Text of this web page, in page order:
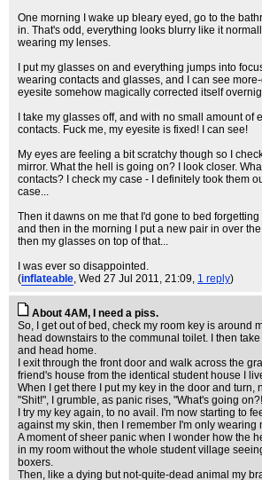
One morning I wake up bleary eyed, go to the
in. That's odd, everything looks blurry like it
wearing my lenses.
I put my glasses on and everything jumps into
wearing contacts and glasses, and I can see
eyesite somehow magically corrected itself
I take my glasses off, and with no small amount of
contacts. Fuck me, my eyesite is fixed! I can see!
My eyes are feeling a bit scratchy though so I
mirror. What the hell is going on? I look closer.
contacts? I check my case - I definitely took them
case...
Then it dawns on me that I'd gone to bed
and then in the morning I put a new pair in over
then my glasses on top of that...
I was ever so disappointed.
(inflateable, Wed 27 Jul 2011, 21:09, 1 reply)
About 4AM, I need a piss.
So, I get out of bed, check my room key is around
head downstairs to the communal toilet. I then
and head home.
I exit through the front door and walk across the
friend's house from the identical student house I
When I get there I put my key in the door and turn,
"Shit!", I grumble, as panic rises, "What's going
I try my key again, to no avail. I'm now starting to
against my skin, then I remember I'm only wearing
A moment of sheer panic when I wonder how the
in my room without the whole student village
boxers.
Then, like a dying but not-quite-dead animal my